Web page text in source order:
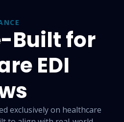
Built for
EDI
exclusively on healthcare